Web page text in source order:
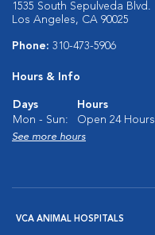
1535 South Sepulveda Blvd.
Los Angeles, CA 90025
Phone: 310-473-5906
Hours & Info
Days
Hours
Mon - Sun:
Open 24 Hours
See more hours
VCA ANIMAL HOSPITALS